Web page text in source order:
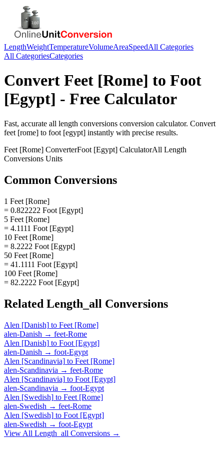
LengthWeightTemperatureVolumeAreaSpeedAll Categories
All CategoriesCategories
Convert Feet [Rome] to Foot
[Egypt] - Free Calculator
Fast, accurate all length conversions conversion calculator. Convert
feet [rome] to foot [egypt] instantly with precise results.
Feet [Rome] ConverterFoot [Egypt] CalculatorAll Length
Conversions Units
Common Conversions
1 Feet [Rome]
= 0.822222 Foot [Egypt]
5 Feet [Rome]
= 4.1111 Foot [Egypt]
10 Feet [Rome]
= 8.2222 Foot [Egypt]
50 Feet [Rome]
= 41.1111 Foot [Egypt]
100 Feet [Rome]
= 82.2222 Foot [Egypt]
Related Length_all Conversions
Alen [Danish] to Feet [Rome]
alen-Danish → feet-Rome
Alen [Danish] to Foot [Egypt]
alen-Danish → foot-Egypt
Alen [Scandinavia] to Feet [Rome]
alen-Scandinavia → feet-Rome
Alen [Scandinavia] to Foot [Egypt]
alen-Scandinavia → foot-Egypt
Alen [Swedish] to Feet [Rome]
alen-Swedish → feet-Rome
Alen [Swedish] to Foot [Egypt]
alen-Swedish → foot-Egypt
View All Length_all Conversions →